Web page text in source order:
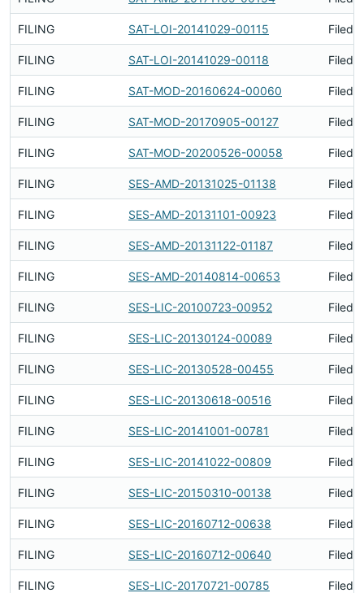
FILING SAT-LOI-20141029-00115 Filed
FILING SAT-LOI-20141029-00118 Filed
FILING SAT-MOD-20160624-00060 Filed
FILING SAT-MOD-20170905-00127 Filed
FILING SAT-MOD-20200526-00058 Filed
FILING SES-AMD-20131025-01138 Filed
FILING SES-AMD-20131101-00923 Filed
FILING SES-AMD-20131122-01187 Filed
FILING SES-AMD-20140814-00653 Filed
FILING SES-LIC-20100723-00952 Filed
FILING SES-LIC-20130124-00089 Filed
FILING SES-LIC-20130528-00455 Filed
FILING SES-LIC-20130618-00516 Filed
FILING SES-LIC-20141001-00781 Filed
FILING SES-LIC-20141022-00809 Filed
FILING SES-LIC-20150310-00138 Filed
FILING SES-LIC-20160712-00638 Filed
FILING SES-LIC-20160712-00640 Filed
FILING SES-LIC-20170721-00785 Filed